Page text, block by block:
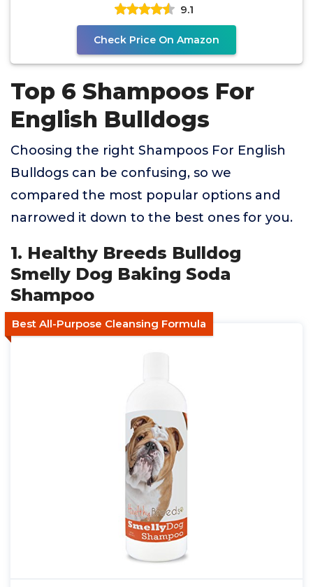
9.1
Check Price On Amazon
Top 6 Shampoos For
English Bulldogs
Choosing the right Shampoos For English
Bulldogs can be confusing, so we
compared the most popular options and
narrowed it down to the best ones for you.
1. Healthy Breeds Bulldog
Smelly Dog Baking Soda
Shampoo
Best All-Purpose Cleansing Formula